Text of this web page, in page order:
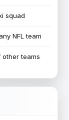
squad
NFL team
teams